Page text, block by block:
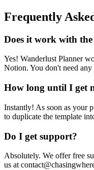
Frequently
Does it work with
Yes! Wanderlust Planner
Notion. You don't need any
How long until I get
Instantly! As soon as your
to duplicate the template
Do I get support?
Absolutely. We offer free
us at